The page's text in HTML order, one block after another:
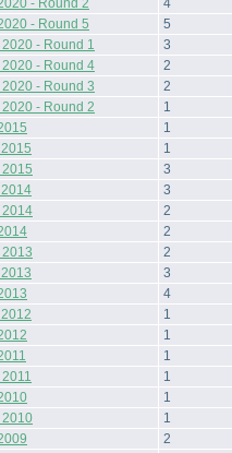
- Round 2
4
- Round 5
5
- Round 1
3
- Round 4
2
- Round 3
2
- Round 2
1
1
1
3
3
2014
2
2
2
3
4
1
1
1
1
1
2010
1
2